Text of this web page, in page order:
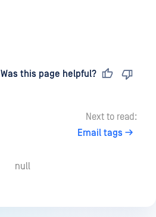
Was this page helpful?
Next to read:
Email tags
null